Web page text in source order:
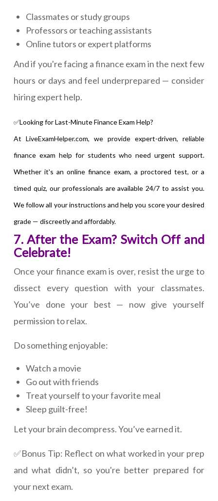
Classmates or study groups
Professors or teaching assistants
Online tutors or expert platforms
And if you're facing a finance exam in the next few
hours or days and feel underprepared — consider
hiring expert help.
✅Looking for Last-Minute Finance Exam Help?
At LiveExamHelper.com, we provide expert-driven, reliable
finance exam help for students who need urgent support.
Whether it's an online finance exam, a proctored test, or a
timed quiz, our professionals are available 24/7 to assist you.
We follow all your instructions and help you score your desired
grade — discreetly and affordably.
7. After the Exam? Switch Off and
Celebrate!
Once your finance exam is over, resist the urge to
dissect every question with your classmates.
You’ve done your best — now give yourself
permission to relax.
Do something enjoyable:
Watch a movie
Go out with friends
Treat yourself to your favorite meal
Sleep guilt-free!
Let your brain decompress. You’ve earned it.
✅Bonus Tip: Reflect on what worked in your prep
and what didn’t, so you're better prepared for
your next exam.